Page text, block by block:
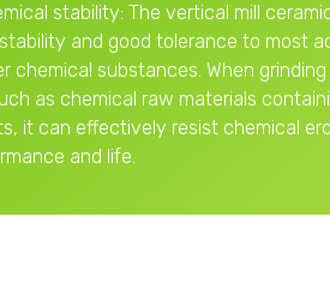
stability: The vertical mill
and good tolerance to most
chemical substances. When grinding
as chemical raw materials
it can effectively resist chemical
and life.